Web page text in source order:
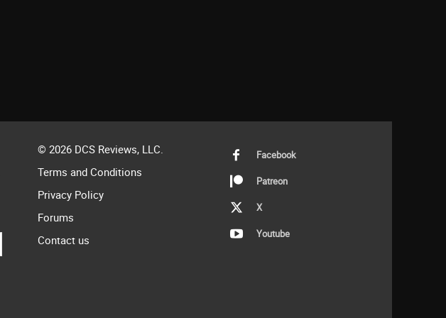
© 2026 DCS Reviews, LLC.
Terms and Conditions
Privacy Policy
Forums
Contact us
Facebook
Patreon
X
Youtube